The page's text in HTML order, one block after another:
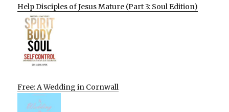
Help Disciples of Jesus Mature (Part 3: Soul Edition)
Free: A Wedding in Cornwall